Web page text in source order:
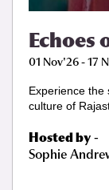
Echoes
01 Nov'26 - 17
Experience the
culture of
Hosted by-
Sophie